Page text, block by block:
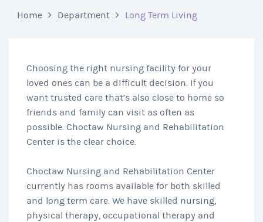
Home Department Long Term Living
Choosing the right nursing facility for your
loved ones can be a difficult decision. If you
want trusted care that’s also close to home so
friends and family can visit as often as
possible. Choctaw Nursing and Rehabilitation
Center is the clear choice.
Choctaw Nursing and Rehabilitation Center
currently has rooms available for both skilled
and long term care. We have skilled nursing,
physical therapy, occupational therapy and